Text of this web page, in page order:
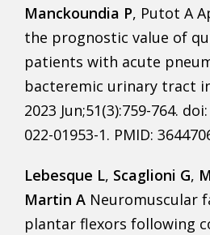
Manckoundia P, Putot A
the prognostic value of
patients with acute
bacteremic urinary tract
2023 Jun;51(3):759-764.
022-01953-1. PMID:
Lebesque L, Scaglioni G,
Martin A Neuromuscular
plantar flexors following